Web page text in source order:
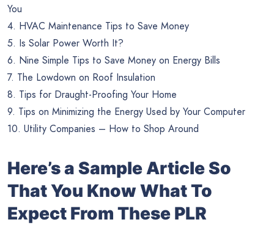
You
4. HVAC Maintenance Tips to Save Money
5. Is Solar Power Worth It?
6. Nine Simple Tips to Save Money on Energy Bills
7. The Lowdown on Roof Insulation
8. Tips for Draught-Proofing Your Home
9. Tips on Minimizing the Energy Used by Your Computer
10. Utility Companies – How to Shop Around
Here’s a Sample Article So
That You Know What To
Expect From These PLR